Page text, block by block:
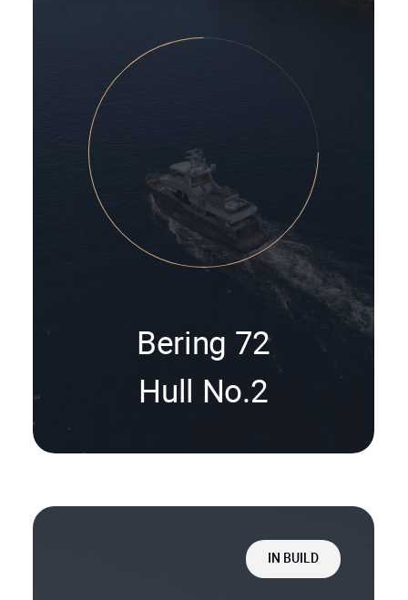
Bering 72
Hull No.2
IN BUILD